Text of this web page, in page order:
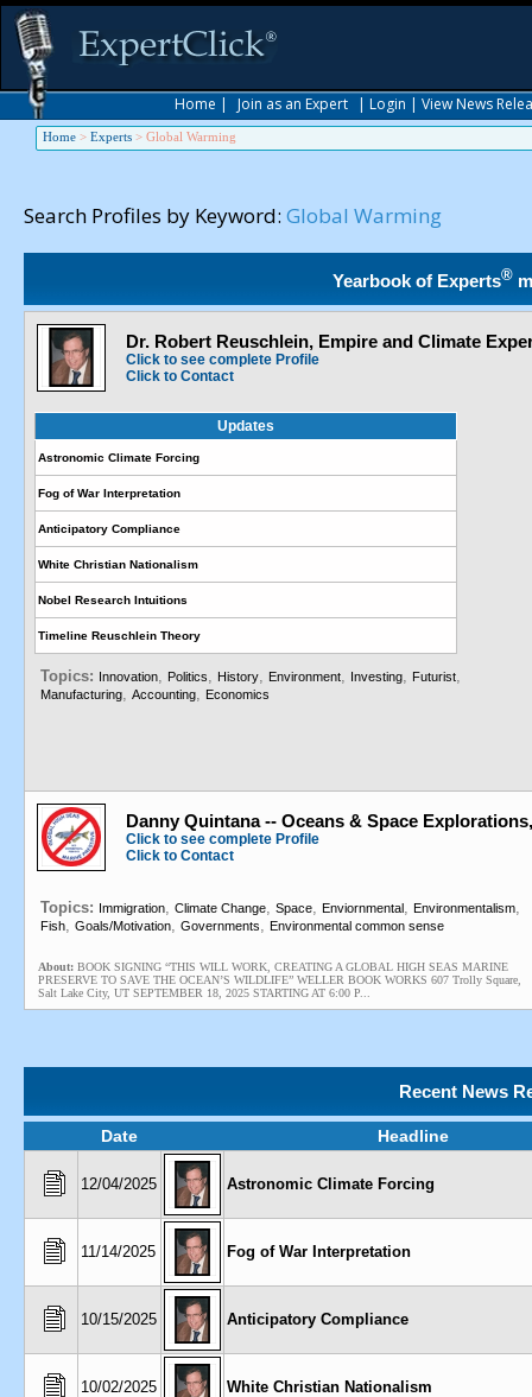
Home | Join as an Expert | Login | View News
Home > Experts > Global Warming
Search Profiles by Keyword: Global Warming
Yearbook of Experts®
Dr. Robert Reuschlein, Empire and Climate
Click to see complete Profile
Click to Contact
Updates
Astronomic Climate Forcing
Fog of War Interpretation
Anticipatory Compliance
White Christian Nationalism
Nobel Research Intuitions
Timeline Reuschlein Theory
Topics: Innovation, Politics, History, Environment, Investing, Futurist,
Manufacturing, Accounting, Economics
Danny Quintana -- Oceans & Space
Click to see complete Profile
Click to Contact
Topics: Immigration, Climate Change, Space, Enviornmental, Environmentalism,
Fish, Goals/Motivation, Governments, Environmental common sense
About: BOOK SIGNING “THIS WILL WORK, CREATING A GLOBAL HIGH SEAS MARINE
PRESERVE TO SAVE THE OCEAN’S WILDLIFE” WELLER BOOK WORKS 607 Trolly Square,
Salt Lake City, UT SEPTEMBER 18, 2025 STARTING AT 6:00 P...
Recent News
Date Headline
12/04/2025 Astronomic Climate Forcing
11/14/2025 Fog of War Interpretation
10/15/2025 Anticipatory Compliance
10/02/2025 White Christian Nationalism